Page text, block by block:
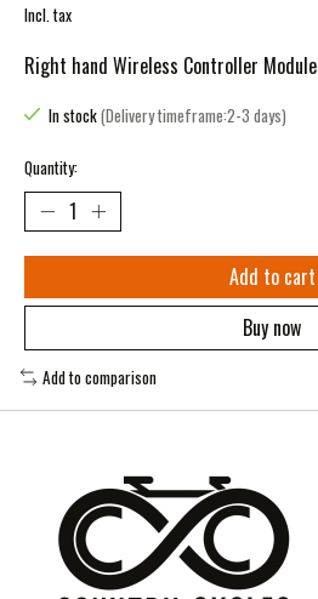
Incl. tax
Right hand Wireless Controller Module
In stock(Delivery timeframe:2-3 days)
Quantity:
Add to cart
Buy now
Add to comparison